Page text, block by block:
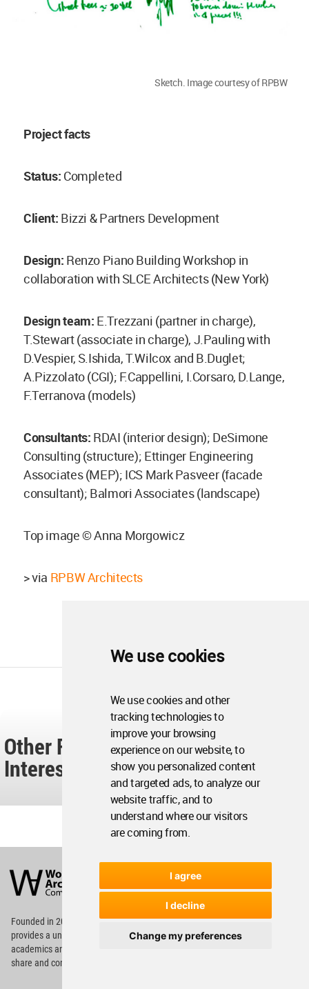
We use cookies
We use cookies and other
tracking technologies to
improve your browsing
experience on our website, to
show you personalized content
and targeted ads, to analyze our
website traffic, and to
understand where our visitors
are coming from.
I agree
I decline
Change my preferences
Sketch. Image courtesy of RPBW
Project facts
Status: Completed
Client: Bizzi & Partners Development
Design: Renzo Piano Building Workshop in
collaboration with SLCE Architects (New York)
Design team: E.Trezzani (partner in charge),
T.Stewart (associate in charge), J.Pauling with
D.Vespier, S.Ishida, T.Wilcox and B.Duglet;
A.Pizzolato (CGI); F.Cappellini, I.Corsaro, D.Lange,
F.Terranova (models)
Consultants: RDAI (interior design); DeSimone
Consulting (structure); Ettinger Engineering
Associates (MEP); ICS Mark Pasveer (facade
consultant); Balmori Associates (landscape)
Top image © Anna Morgowicz
> via RPBW Architects
Other Readers Also Found These
Interesting...
Architecture
Community
Footer
Founded in 2006, World Architecture Community
providesa unique environment for architects,
academics and
share and compete.